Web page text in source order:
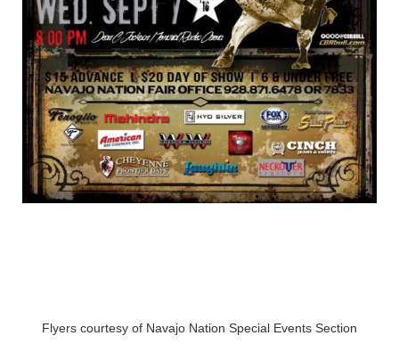
Flyers courtesy of Navajo Nation Special Events Section